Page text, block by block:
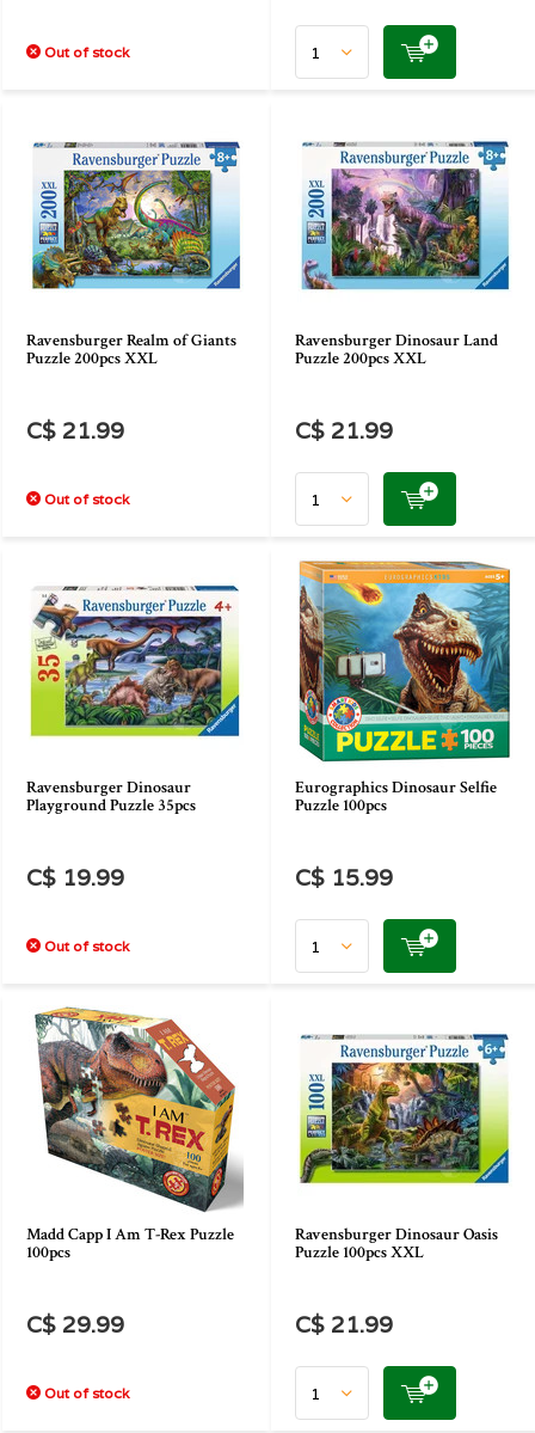
Out of stock
Ravensburger Realm of Giants
Puzzle 200pcs XXL
C$ 21.99
Out of stock
Ravensburger Dinosaur Land
Puzzle 200pcs XXL
C$ 21.99
Ravensburger Dinosaur
Playground Puzzle 35pcs
C$ 19.99
Out of stock
Eurographics Dinosaur Selfie
Puzzle 100pcs
C$ 15.99
Madd Capp I Am T-Rex Puzzle
100pcs
C$ 29.99
Out of stock
Ravensburger Dinosaur Oasis
Puzzle 100pcs XXL
C$ 21.99